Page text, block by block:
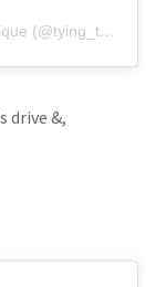
A post shared by Tyingtheknotbridalboutique (@tying_the_knot_bridal_boutique)
drive &,